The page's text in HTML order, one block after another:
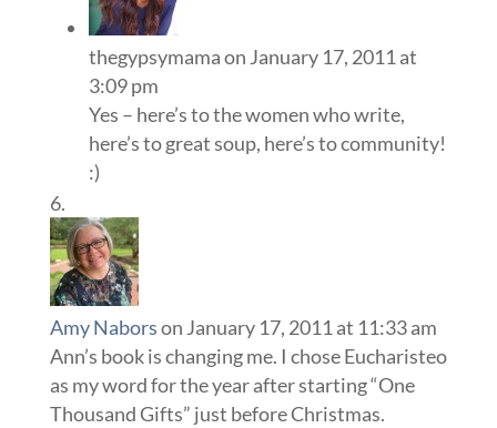
thegypsymamaon January 17, 2011 at
3:09 pm
Yes – here’s to the women who write,
here’s to great soup, here’s to community!
:)
Amy Naborson January 17, 2011 at 11:33 am
Ann’s book is changing me. I chose Eucharisteo
as my word for the year after starting “One
Thousand Gifts” just before Christmas.